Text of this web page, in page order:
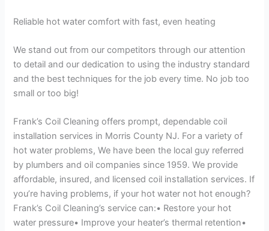
Reliable hot water comfort with fast, even heating
We stand out from our competitors through our attention
to detail and our dedication to using the industry standard
and the best techniques for the job every time. No job too
small or too big!
Frank’s Coil Cleaning offers prompt, dependable coil
installation services in Morris County NJ. For a variety of
hot water problems, We have been the local guy referred
by plumbers and oil companies since 1959. We provide
affordable, insured, and licensed coil installation services. If
you’re having problems, if your hot water not hot enough?
Frank’s Coil Cleaning’s service can:• Restore your hot
water pressure• Improve your heater’s thermal retention•